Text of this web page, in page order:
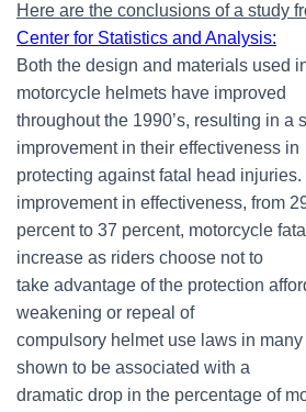
Here are the conclusions of a study
Center for Statistics and Analysis:
Both the design and materials used
motorcycle helmets have improved
throughout the 1990’s, resulting in a
improvement in their effectiveness in
protecting against fatal head
improvement in effectiveness, from
percent to 37 percent, motorcycle
increase as riders choose not to
take advantage of the protection
weakening or repeal of
compulsory helmet use laws in
shown to be associated with a
dramatic drop in the percentage of